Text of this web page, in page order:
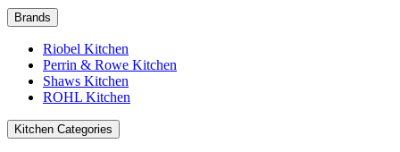
Brands
Riobel Kitchen
Perrin & Rowe Kitchen
Shaws Kitchen
ROHL Kitchen
Kitchen Categories